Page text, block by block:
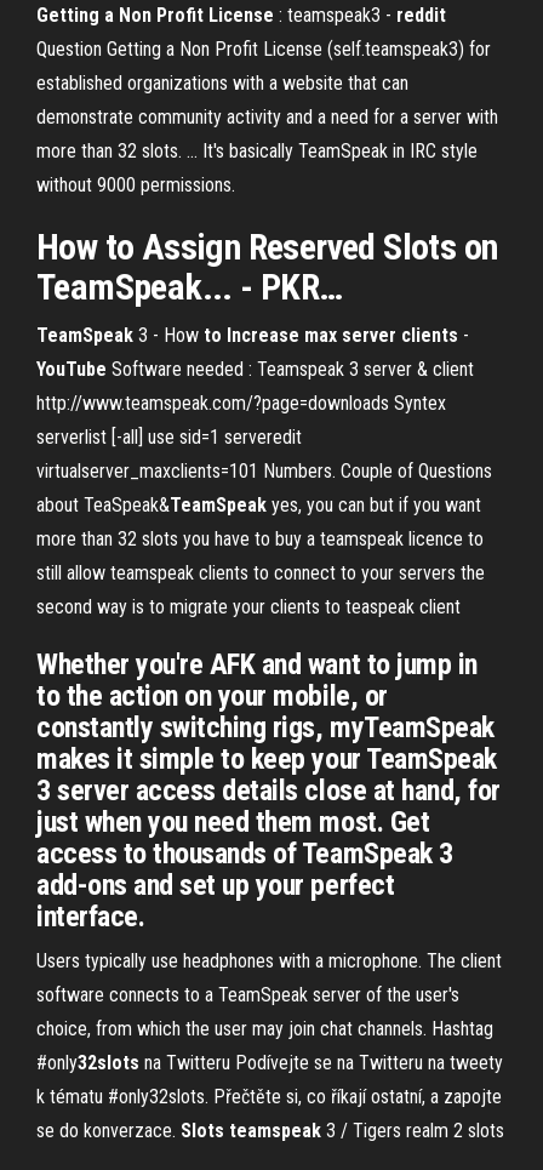
Getting a Non Profit License : teamspeak3 - reddit
Question Getting a Non Profit License (self.teamspeak3) for
established organizations with a website that can
demonstrate community activity and a need for a server with
more than 32 slots. ... It's basically TeamSpeak in IRC style
without 9000 permissions.
How to Assign Reserved Slots on
TeamSpeak... - PKR…
TeamSpeak 3 - How to Increase max server clients -
YouTube Software needed : Teamspeak 3 server & client
http://www.teamspeak.com/?page=downloads Syntex
serverlist [-all] use sid=1 serveredit
virtualserver_maxclients=101 Numbers. Couple of Questions
about TeaSpeak&TeamSpeak yes, you can but if you want
more than 32 slots you have to buy a teamspeak licence to
still allow teamspeak clients to connect to your servers the
second way is to migrate your clients to teaspeak client
Whether you're AFK and want to jump in
to the action on your mobile, or
constantly switching rigs, myTeamSpeak
makes it simple to keep your TeamSpeak
3 server access details close at hand, for
just when you need them most. Get
access to thousands of TeamSpeak 3
add-ons and set up your perfect
interface.
Users typically use headphones with a microphone. The client
software connects to a TeamSpeak server of the user's
choice, from which the user may join chat channels. Hashtag
#only32slots na Twitteru Podívejte se na Twitteru na tweety
k tématu #only32slots. Přečtěte si, co říkají ostatní, a zapojte
se do konverzace. Slots teamspeak 3 / Tigers realm 2 slots